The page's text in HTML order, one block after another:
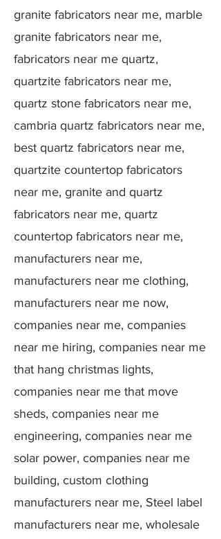
granite fabricators near me, marble
granite fabricators near me,
fabricators near me quartz,
quartzite fabricators near me,
quartz stone fabricators near me,
cambria quartz fabricators near me,
best quartz fabricators near me,
quartzite countertop fabricators
near me, granite and quartz
fabricators near me, quartz
countertop fabricators near me,
manufacturers near me,
manufacturers near me clothing,
manufacturers near me now,
companies near me, companies
near me hiring, companies near me
that hang christmas lights,
companies near me that move
sheds, companies near me
engineering, companies near me
solar power, companies near me
building, custom clothing
manufacturers near me, Steel label
manufacturers near me, wholesale